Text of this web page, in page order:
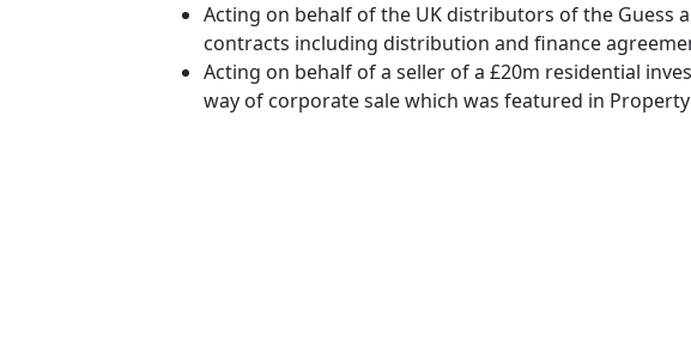
Acting on behalf of the UK distributors of the Guess
contracts including distribution and finance
Acting on behalf of a seller of a £20m residential
way of corporate sale which was featured in Property